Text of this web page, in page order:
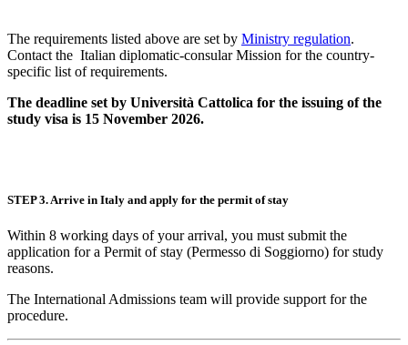
The requirements listed above are set by Ministry regulation.
Contact the Italian diplomatic-consular Mission for the country-
specific list of requirements.
The deadline set by Università Cattolica for the issuing of the
study visa is 15 November 2026.
STEP 3. Arrive in Italy and apply for the permit of stay
Within 8 working days of your arrival, you must submit the
application for a Permit of stay (Permesso di Soggiorno) for study
reasons.
The International Admissions team will provide support for the
procedure.